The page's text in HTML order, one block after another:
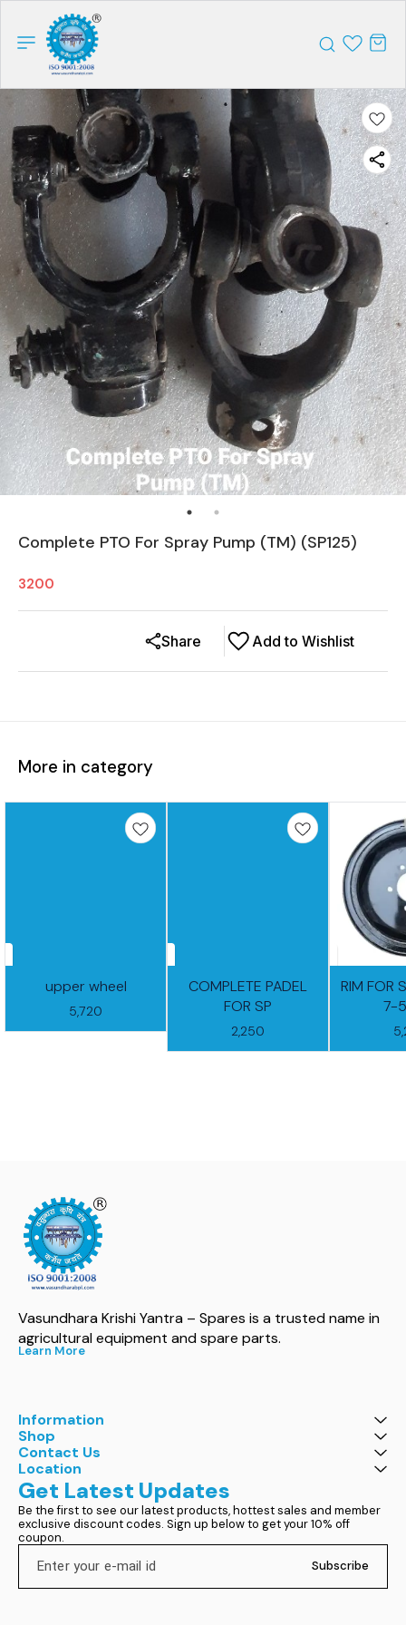
Complete PTO For Spray Pump (TM) (SP125)
3200
Add to Wishlist
Share
More in category
upper wheel
5,720
COMPLETE PADEL
FOR SP
2,250
RIM FOR
7-
Vasundhara Krishi Yantra – Spares is a trusted name in
agricultural equipment and spare parts.
Learn More
Information
Shop
Contact Us
Location
Get Latest Updates
Be the first to see our latest products, hottest sales and member
exclusive discount codes. Sign up below to get your 10% off
coupon.
Subscribe